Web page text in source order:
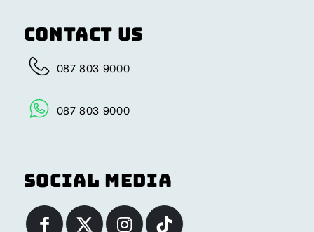
Contact Us
087 803 9000
087 803 9000
Social Media